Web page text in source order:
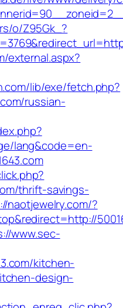
o/Z95Gk_?
external.aspx?
lib/exe/fetch.php?
russian-
lang&code=en-
thrift-savings-
naotjewelry.com/?
www.sec-
kitchen-
design-